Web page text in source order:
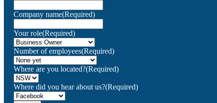
Company name(Required)
Your role(Required)
Number of employees(Required)
Where are you located?(Required)
Where did you hear about us?(Required)